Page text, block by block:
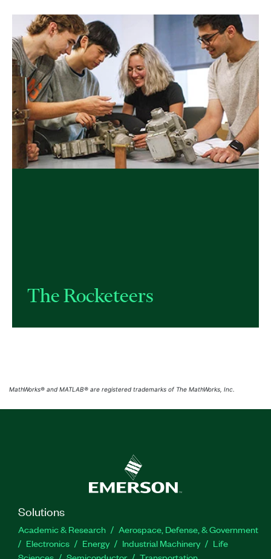
The Rocketeers
MathWorks® and MATLAB® are registered trademarks of The MathWorks, Inc.
Solutions
Academic & Research
Aerospace, Defense, & Government
Electronics
Energy Industrial Machinery
Life